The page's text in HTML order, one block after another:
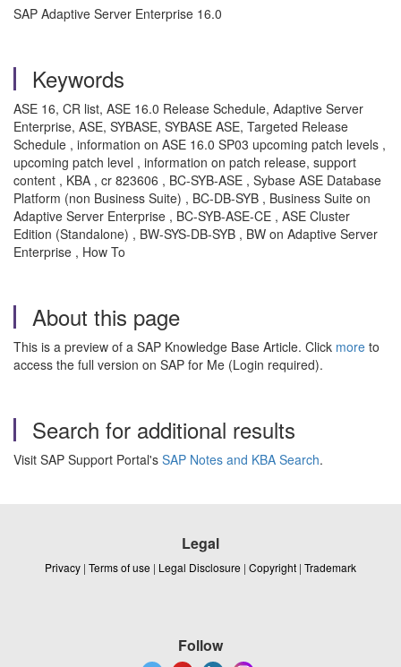
SAP Adaptive Server Enterprise 16.0
Keywords
ASE 16, CR list, ASE 16.0 Release Schedule, Adaptive Server
Enterprise, ASE, SYBASE, SYBASE ASE, Targeted Release
Schedule , information on ASE 16.0 SP03 upcoming patch levels ,
upcoming patch level , information on patch release, support
content , KBA , cr 823606 , BC-SYB-ASE , Sybase ASE Database
Platform (non Business Suite) , BC-DB-SYB , Business Suite on
Adaptive Server Enterprise , BC-SYB-ASE-CE , ASE Cluster
Edition (Standalone) , BW-SYS-DB-SYB , BW on Adaptive Server
Enterprise , How To
About this page
This is a preview of a SAP Knowledge Base Article. Click more to
access the full version on SAP for Me (Login required).
Search for additional results
Visit SAP Support Portal's SAP Notes and KBA Search.
Legal
Privacy | Terms of use | Legal Disclosure | Copyright | Trademark
Follow